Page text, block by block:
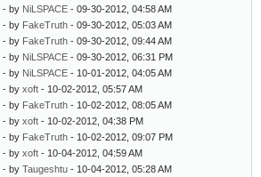
- by NiLSPACE - 09-30-2012, 04:58 AM
- by FakeTruth - 09-30-2012, 05:03 AM
- by FakeTruth - 09-30-2012, 09:44 AM
- by NiLSPACE - 09-30-2012, 06:31 PM
- by NiLSPACE - 10-01-2012, 04:05 AM
- by xoft - 10-02-2012, 05:57 AM
- by FakeTruth - 10-02-2012, 08:05 AM
- by xoft - 10-02-2012, 04:38 PM
- by FakeTruth - 10-02-2012, 09:07 PM
- by xoft - 10-04-2012, 04:59 AM
- by Taugeshtu - 10-04-2012, 05:28 AM